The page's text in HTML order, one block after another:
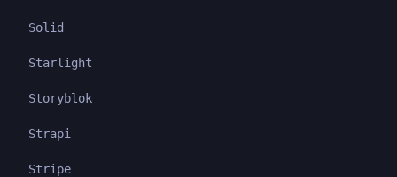
Solid
Starlight
Storyblok
Strapi
Stripe